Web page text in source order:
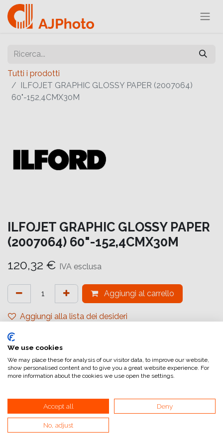
Tutti i prodotti
ILFOJET GRAPHIC GLOSSY PAPER (2007064)
60"-152,4CMX30M
ILFOJET GRAPHIC GLOSSY PAPER
(2007064) 60"-152,4CMX30M
120,32 € IVA esclusa
Aggiungi al carrello
Aggiungi alla lista dei desideri
attualmente non a magazzino
Riferimento interno:IJ6599152031
Collegamenti utili
We use cookies
We may place these for analysis of our visitor data, to improve our website,
show personalised content and to give you a great website experience. For
more information about the cookies we use open the settings.
Accept all Deny
No, adjust